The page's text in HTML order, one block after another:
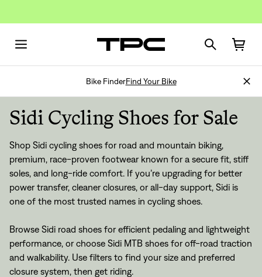
Bike FinderFind Your Bike
Sidi Cycling Shoes for Sale
Shop Sidi cycling shoes for road and mountain biking,
premium, race-proven footwear known for a secure fit, stiff
soles, and long-ride comfort. If you’re upgrading for better
power transfer, cleaner closures, or all-day support, Sidi is
one of the most trusted names in cycling shoes.
Browse Sidi road shoes for efficient pedaling and lightweight
performance, or choose Sidi MTB shoes for off-road traction
and walkability. Use filters to find your size and preferred
closure system, then get riding.